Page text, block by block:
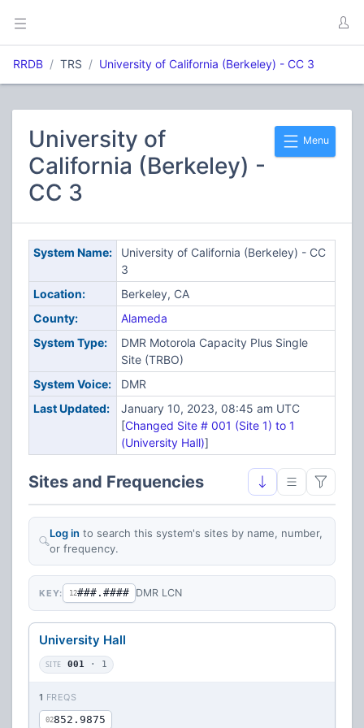
RRDB TRS University of California (Berkeley) - CC 3
Menu
University of
California (Berkeley) -
CC 3
System Name:
University of California (Berkeley) - CC
3
Location:
Berkeley, CA
County:
Alameda
System Type:
DMR Motorola Capacity Plus Single
Site (TRBO)
System Voice:
DMR
Last Updated:
January 10, 2023, 08:45 am UTC
[Changed Site # 001 (Site 1) to 1
(University Hall)]
Sites and Frequencies
Log in to search this system's sites by name, number,
or frequency.
KEY: 12###.#### DMR LCN
University Hall
SITE 001 · 1
1 FREQS
02852.9875